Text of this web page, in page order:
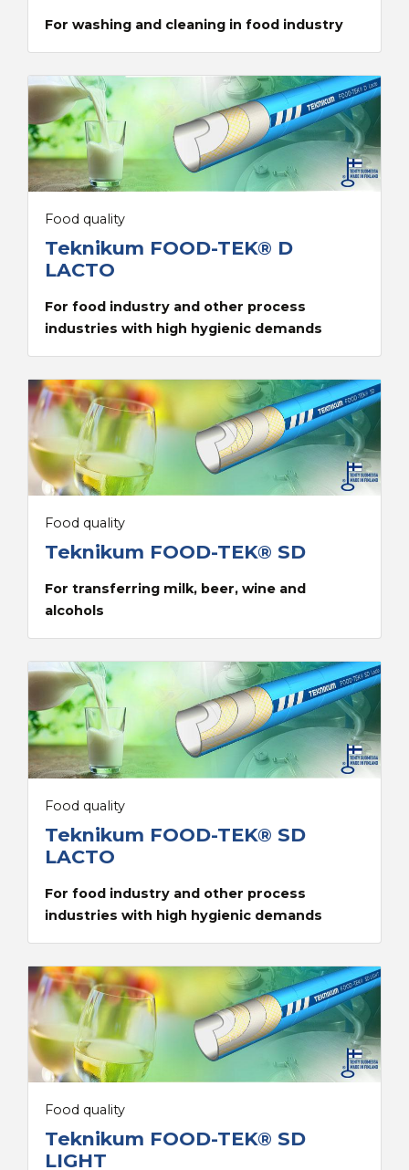
For washing and cleaning in food industry
Food quality
Teknikum FOOD-TEK® D
LACTO
For food industry and other process
industries with high hygienic demands
Food quality
Teknikum FOOD-TEK® SD
For transferring milk, beer, wine and
alcohols
Food quality
Teknikum FOOD-TEK® SD
LACTO
For food industry and other process
industries with high hygienic demands
Food quality
Teknikum FOOD-TEK® SD
LIGHT